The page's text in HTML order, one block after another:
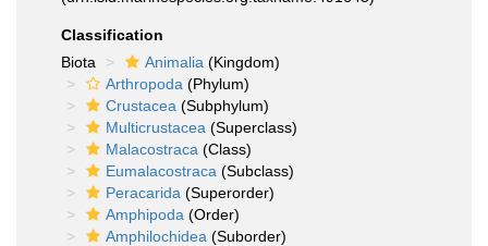
Classification
Biota
Animalia (Kingdom)
Arthropoda (Phylum)
Crustacea (Subphylum)
Multicrustacea (Superclass)
Malacostraca (Class)
Eumalacostraca (Subclass)
Peracarida (Superorder)
Amphipoda (Order)
Amphilochidea (Suborder)